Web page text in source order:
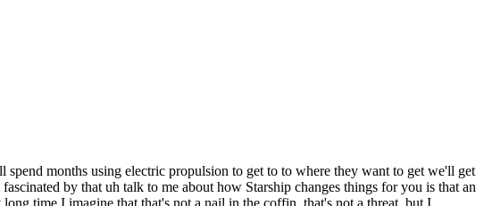
months using electric propulsion to get to to where they want to get we'll get
by that uh talk to me about how Starship changes things for you is that an